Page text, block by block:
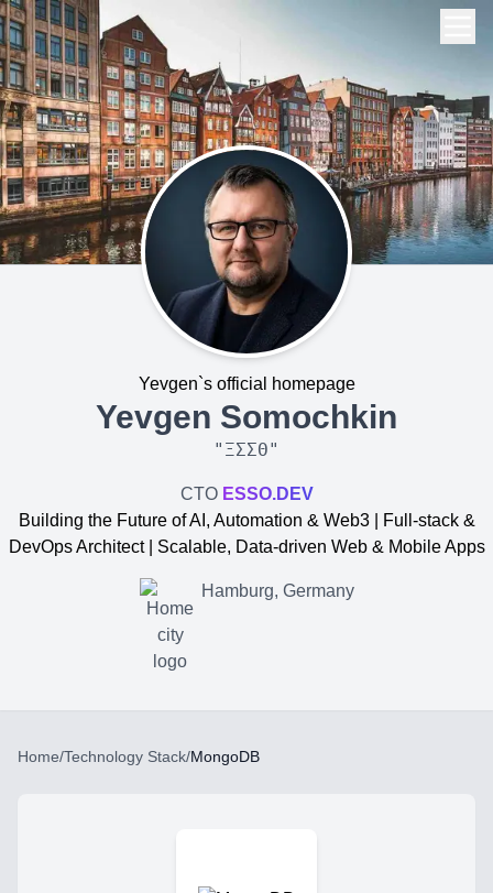
Yevgen`s official homepage
Yevgen Somochkin
" ΞΣΣΘ"
CTO ESSO.DEV
Building the Future of AI, Automation & Web3 | Full-stack &
DevOps Architect | Scalable, Data-driven Web & Mobile Apps
Hamburg, Germany
Home/Technology Stack/MongoDB